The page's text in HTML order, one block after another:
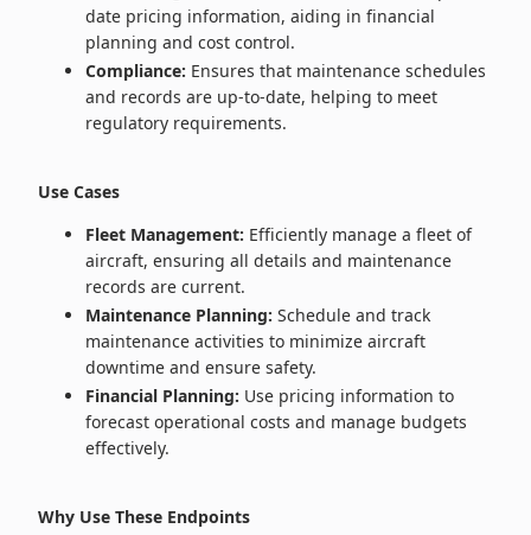
date pricing information, aiding in financial
planning and cost control.
Compliance: Ensures that maintenance schedules
and records are up-to-date, helping to meet
regulatory requirements.
Use Cases
Fleet Management: Efficiently manage a fleet of
aircraft, ensuring all details and maintenance
records are current.
Maintenance Planning: Schedule and track
maintenance activities to minimize aircraft
downtime and ensure safety.
Financial Planning: Use pricing information to
forecast operational costs and manage budgets
effectively.
Why Use These Endpoints